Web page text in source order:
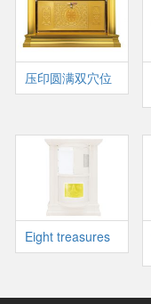
压印圆满双穴位
Eight treasures